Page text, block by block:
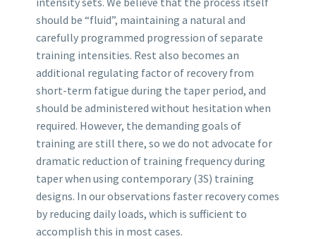
should be “fluid”, maintaining a natural and
carefully programmed progression of separate
training intensities. Rest also becomes an
additional regulating factor of recovery from
short-term fatigue during the taper period, and
should be administered without hesitation when
required. However, the demanding goals of
training are still there, so we do not advocate for
dramatic reduction of training frequency during
taper when using contemporary (3S) training
designs. In our observations faster recovery comes
by reducing daily loads, which is sufficient to
accomplish this in most cases.